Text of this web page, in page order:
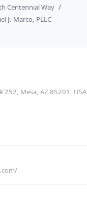
Centennial Way
J. Marco, PLLC
252, Mesa, AZ 85201, USA